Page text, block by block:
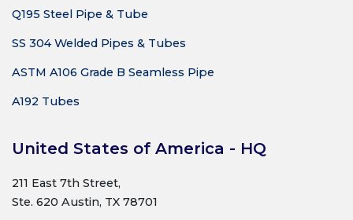
Q195 Steel Pipe & Tube
SS 304 Welded Pipes & Tubes
ASTM A106 Grade B Seamless Pipe
A192 Tubes
United States of America - HQ
211 East 7th Street,
Ste. 620 Austin, TX 78701